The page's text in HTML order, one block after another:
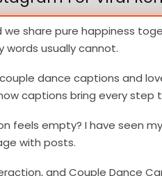
share pure happiness
words usually cannot.
dance captions and
captions bring every step
feels empty? I have seen
with posts.
and Couple Dance